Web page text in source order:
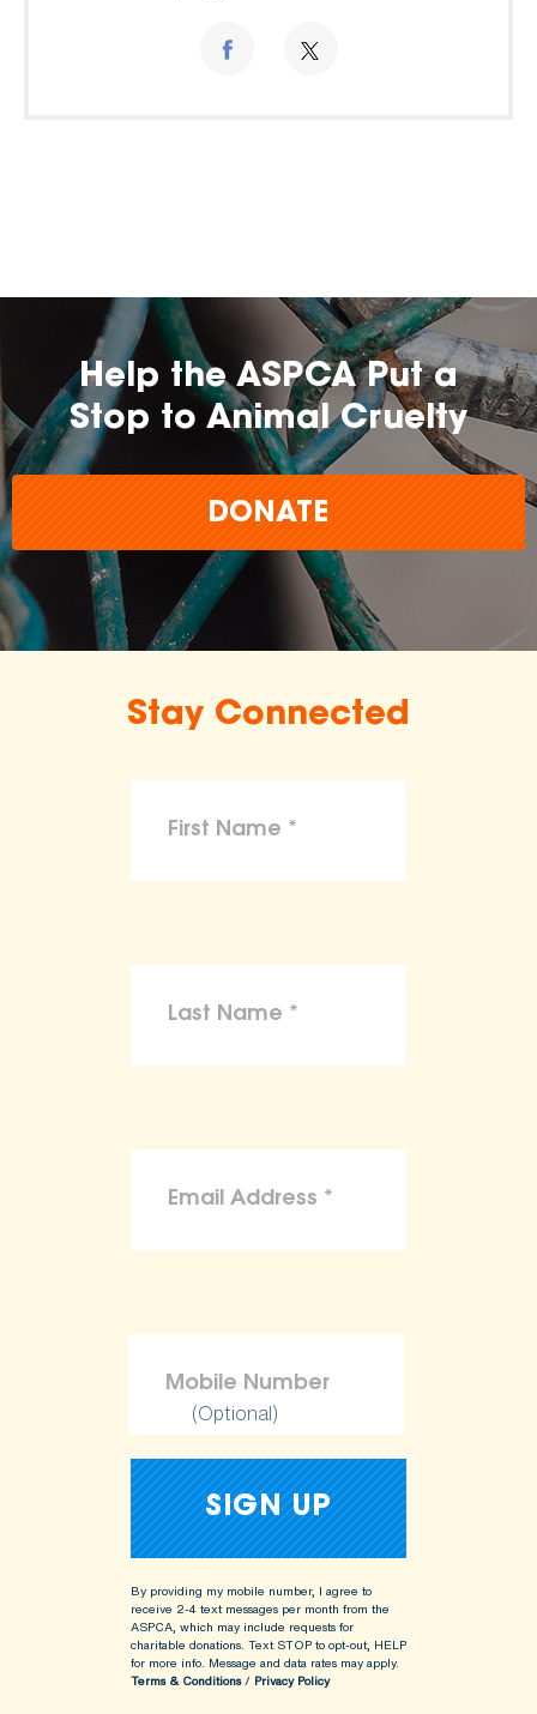
Help the ASPCA Put a
Stop to Animal Cruelty
DONATE
Stay Connected
(Optional)
By providing my mobile number, I agree to
receive 2-4 text messages per month from the
ASPCA, which may include requests for
charitable donations. Text STOP to opt-out, HELP
for more info. Message and data rates may apply.
Terms & Conditions/ Privacy Policy